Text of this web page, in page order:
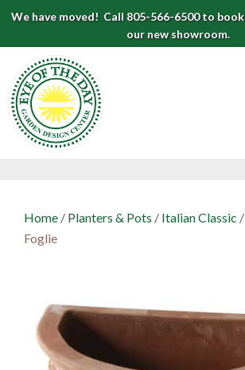
Skip
primary
navigation
Skip
content
Skip
footer
We have moved! Call 805-566-6500 to
our new showroom.
Center
Home / Planters & Pots / Italian Classic /
Foglie